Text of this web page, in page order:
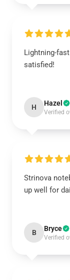
Lightning-
satisfied!
H Hazel
Verified
Strinova
up well for
B Bryce
Verified